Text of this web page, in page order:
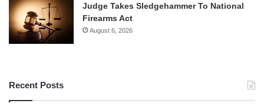
Judge Takes Sledgehammer To National
Firearms Act
August 6, 2026
Recent Posts